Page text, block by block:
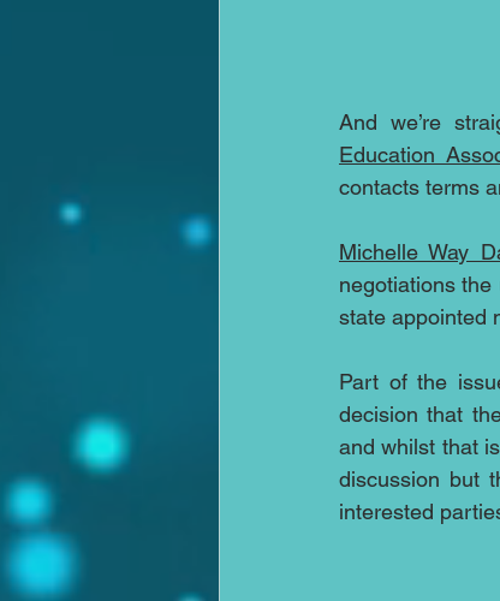
And we’re
Education
contacts terms
Michelle Way
negotiations
state appointed
Part of the
decision that
and whilst that
discussion but
interested